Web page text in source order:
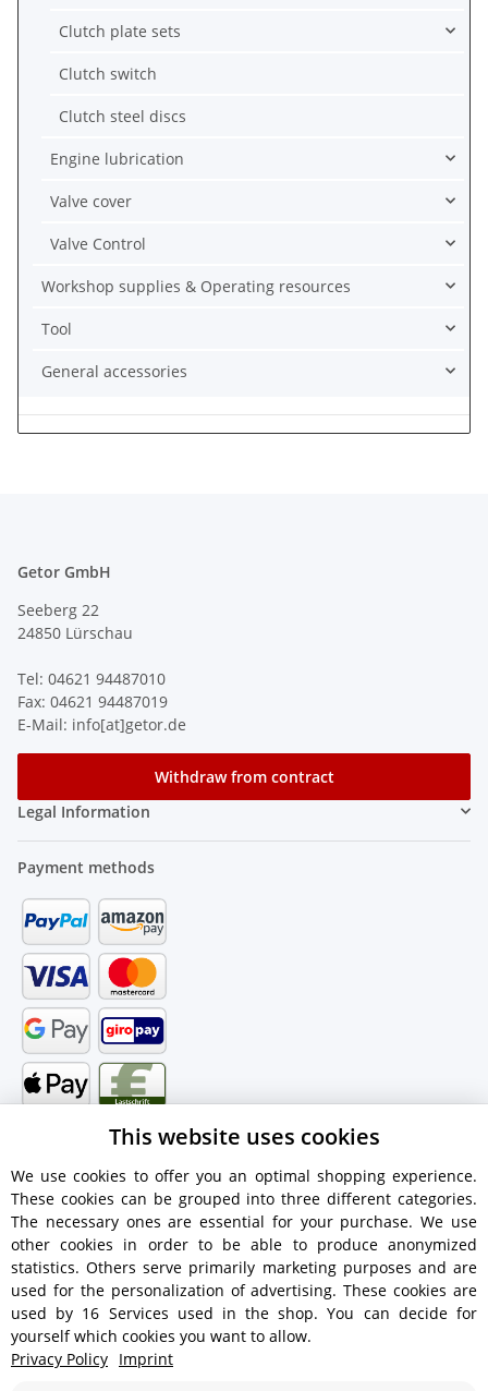
Clutch plate sets
Clutch switch
Clutch steel discs
Engine lubrication
Valve cover
Valve Control
Workshop supplies & Operating resources
Tool
General accessories
Getor GmbH
Seeberg 22
24850 Lürschau
Tel: 04621 94487010
Fax: 04621 94487019
E-Mail: info[at]getor.de
Withdraw from contract
Legal Information
Payment methods
Shipping information
€18.90 - Free shipping on orders over €450!
This website uses cookies
We use cookies to offer you an optimal shopping experience.
These cookies can be grouped into three different categories.
The necessary ones are essential for your purchase. We use
other cookies in order to be able to produce anonymized
statistics. Others serve primarily marketing purposes and are
used for the personalization of advertising. These cookies are
used by 16 Services used in the shop. You can decide for
yourself which cookies you want to allow.
Privacy Policy Imprint